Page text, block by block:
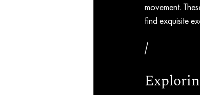
movement.
find exquisite
/